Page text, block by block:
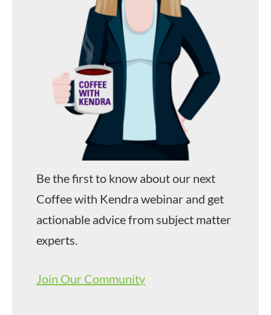
Be the first to know about our next
Coffee with Kendra webinar and get
actionable advice from subject matter
experts.
Join Our Community